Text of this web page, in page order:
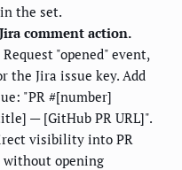
the set.
comment action.
"opened" event,
the Jira issue key. Add
"PR #[number]
— [GitHub PR URL]".
visibility into PR
without opening